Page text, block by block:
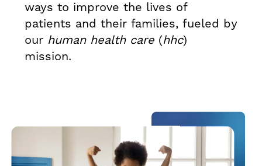
ways to improve the lives of
patients and their families, fueled by
our human health care (hhc)
mission.